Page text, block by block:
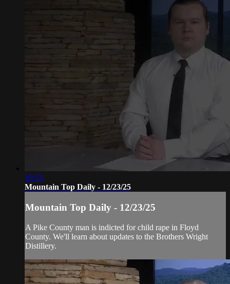
10:53
Mountain Top Daily - 12/23/25
Mountain Top Daily - 12/23/25
A Pike County man is indicted for child rape in Floyd
County. We'll learn about updates to the Brothers Wright
Distillery.